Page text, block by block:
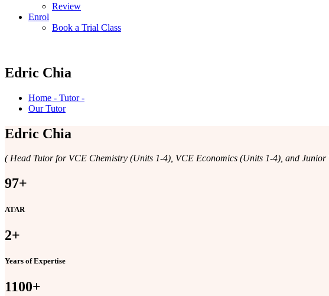
Review
Enrol
Book a Trial Class
Edric Chia
Home - Tutor -
Our Tutor
Edric Chia
( Head Tutor for VCE Chemistry (Units 1-4), VCE Economics (Units 1-4), and Junior
97+
ATAR
2+
Years of Expertise
1100+